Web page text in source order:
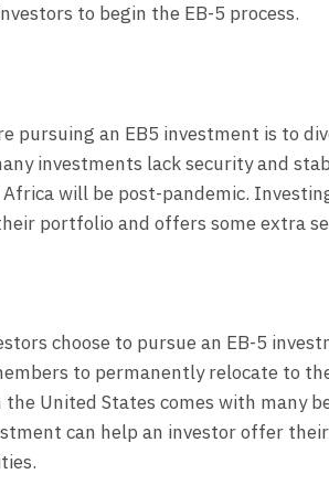
to begin the EB-5 process.
pursuing an EB5 investment is to
investments lack security and
will be post-pandemic.
portfolio and offers some extra
choose to pursue an EB-5
to permanently relocate to
United States comes with many
can help an investor offer